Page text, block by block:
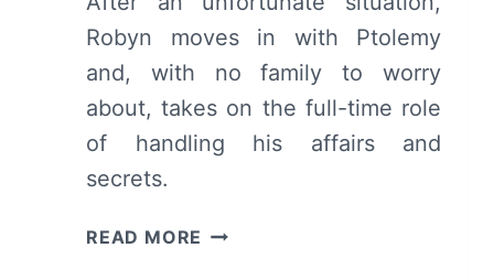
Robyn moves in with Ptolemy
and, with no family to worry
about, takes on the full-time role
of handling his affairs and
secrets.
READ MORE THE